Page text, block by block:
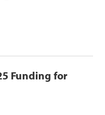
Funding for